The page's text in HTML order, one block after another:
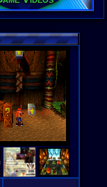
Price Guide
Complete:
New:
Rarity:
Ebay
Amazon